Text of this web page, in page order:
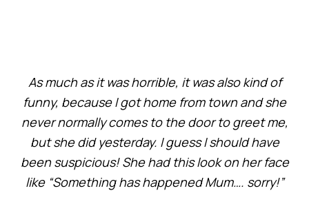
As much as it was horrible, it was also kind of
funny, because I got home from town and she
never normally comes to the door to greet me,
but she did yesterday. I guess I should have
been suspicious! She had this look on her face
like “Something has happened Mum…. sorry!”